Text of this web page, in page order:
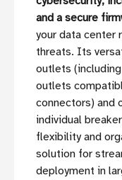
and a secure
your data center
threats. Its
outlets
outlets
connectors) and
individual
flexibility and
solution for
deployment in